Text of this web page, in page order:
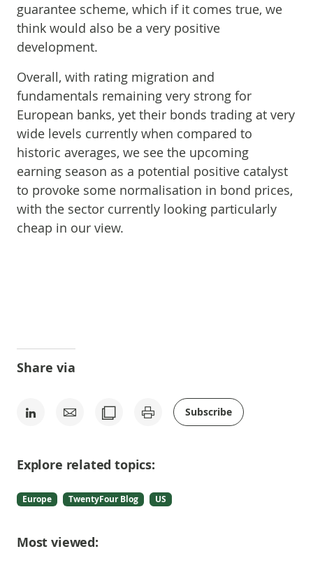
guarantee scheme, which if it comes true, we
think would also be a very positive
development.
Overall, with rating migration and
fundamentals remaining very strong for
European banks, yet their bonds trading at very
wide levels currently when compared to
historic averages, we see the upcoming
earning season as a potential positive catalyst
to provoke some normalisation in bond prices,
with the sector currently looking particularly
cheap in our view.
Share via
Subscribe
Explore related topics:
Europe TwentyFour Blog US
Most viewed: